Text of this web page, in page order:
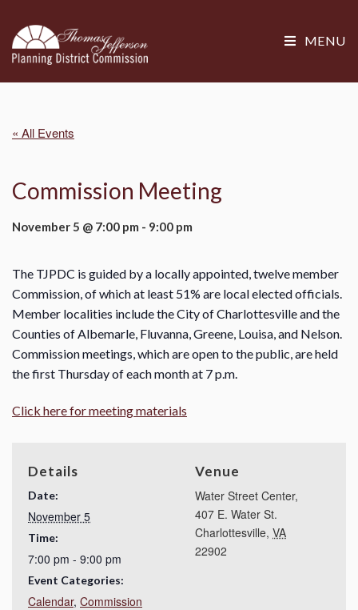
MENU
« All Events
Commission Meeting
November 5 @ 7:00 pm - 9:00 pm
The TJPDC is guided by a locally appointed, twelve member
Commission, of which at least 51% are local elected officials.
Member localities include the City of Charlottesville and the
Counties of Albemarle, Fluvanna, Greene, Louisa, and Nelson.
Commission meetings, which are open to the public, are held
the first Thursday of each month at 7 p.m.
Click here for meeting materials
Details
Date:
November 5
Time:
7:00 pm - 9:00 pm
Event Categories:
Calendar, Commission
Venue
Water Street Center,
407 E. Water St.
Charlottesville, VA
22902